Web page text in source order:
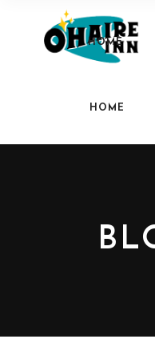
HOME
HOME